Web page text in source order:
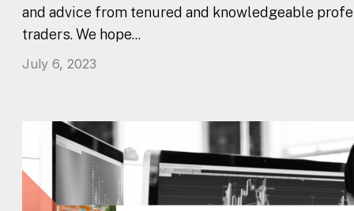
and advice from tenured and knowledgeable
traders. We hope...
July 6, 2023